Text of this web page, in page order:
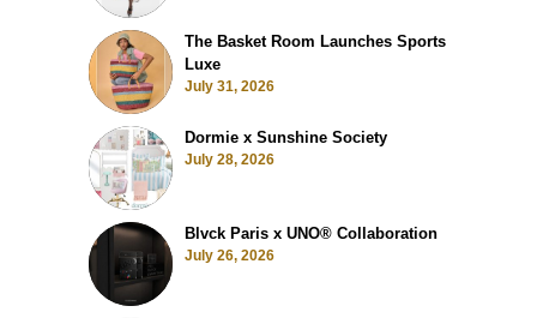
The Basket Room Launches Sports
Luxe
July 31, 2026
Dormie x Sunshine Society
July 28, 2026
Blvck Paris x UNO® Collaboration
July 26, 2026